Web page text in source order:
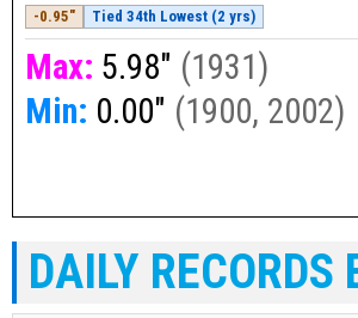
-0.95" Tied 34th Lowest (2 yrs)
Max: 5.98" (1931)
Min: 0.00" (1900, 2002)
DAILY